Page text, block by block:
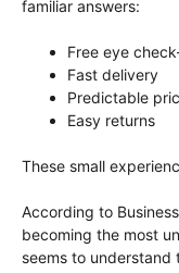
familiar answers:
Free eye
Fast delivery
Predictable
Easy returns
These small
According to
becoming the most
seems to understand